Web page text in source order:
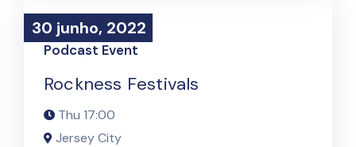
30 junho, 2022
30 junho, 2022
Podcast Event
Rockness Festivals
Thu 17:00
Jersey City